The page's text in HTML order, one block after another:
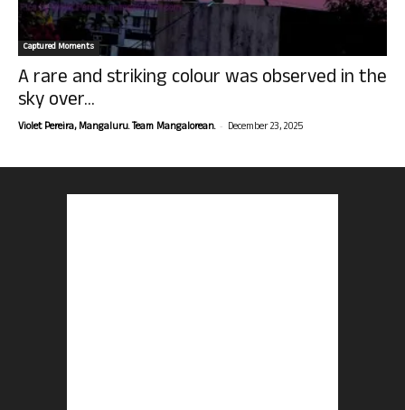
Captured Moments
A rare and striking colour was observed in the
sky over...
Violet Pereira, Mangaluru. Team Mangalorean. - December 23, 2025